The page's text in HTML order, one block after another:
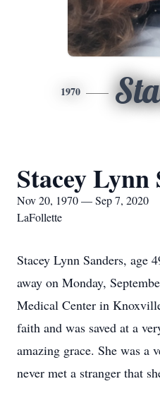
1970
Stacey Lynn
Nov 20, 1970 — Sep 7, 2020
LaFollette
Stacey Lynn Sanders, age
away on Monday,
Medical Center in
faith and was saved at a
amazing grace. She was a
never met a stranger that